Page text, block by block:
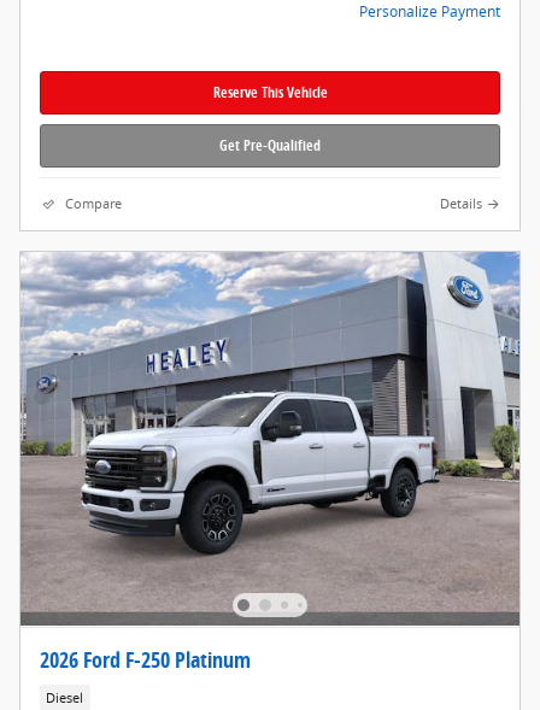
Personalize Payment
Reserve This Vehicle
Get Pre-Qualified
Compare Details
2026 Ford F-250 Platinum
Diesel